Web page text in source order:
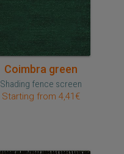
Quick purchase
Coimbra green
Shading fence screen
Starting from 4,41€